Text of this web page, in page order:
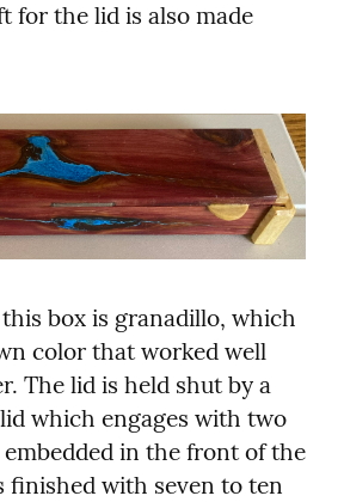
for the lid is also made
box is granadillo, which
color that worked well
The lid is held shut by a
which engages with two
in the front of the
finished with seven to ten